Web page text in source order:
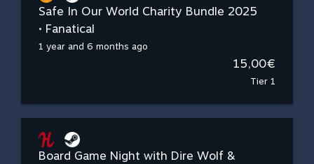
Safe In Our World Charity Bundle 2025
• Fanatical
1 year and 6 months ago
15,00€
Tier 1
Board Game Night with Dire Wolf &